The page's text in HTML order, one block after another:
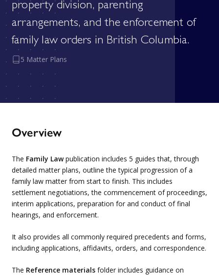
property division, parenting
arrangements, and the enforcement of
family law orders in British Columbia.
5 Matter Plans
Overview
The Family Lawpublication includes 5 guides that, through
detailed matter plans, outline the typical progression of a
family law matter from start to finish. This includes
settlement negotiations, the commencement of proceedings,
interim applications, preparation for and conduct of final
hearings, and enforcement.
It also provides all commonly required precedents and forms,
including applications, affidavits, orders, and correspondence.
The Reference materials folder includes guidance on